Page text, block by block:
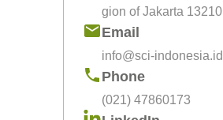
gion of Jakarta 13210
Email
info@sci-indonesia.id
Phone
(021) 47860173